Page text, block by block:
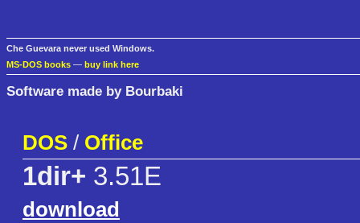
Che Guevara never used Windows.
MS-DOS books — buy link here
Software made by Bourbaki
DOS / Office
1dir+ 3.51E
download